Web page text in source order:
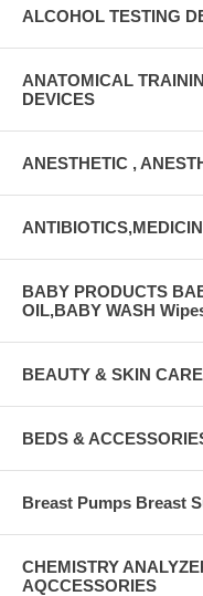
ALCOHOL TESTING
ANATOMICAL
DEVICES
ANESTHETIC ,
BABY PRODUCTS
OIL,BABY WASH
BEAUTY & SKIN
BEDS &
Breast Pumps Breast
CHEMISTRY
AQCCESSORIES